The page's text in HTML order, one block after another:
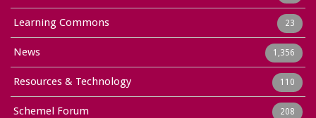
Learning Commons 23
News 1,356
Resources & Technology 110
Schemel Forum 208